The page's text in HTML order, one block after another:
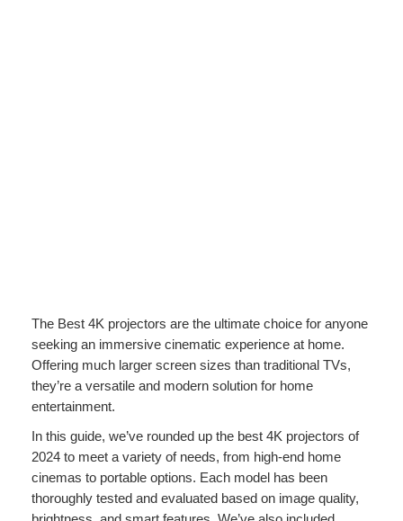
The Best 4K projectors are the ultimate choice for anyone
seeking an immersive cinematic experience at home.
Offering much larger screen sizes than traditional TVs,
they’re a versatile and modern solution for home
entertainment.
In this guide, we’ve rounded up the best 4K projectors of
2024 to meet a variety of needs, from high-end home
cinemas to portable options. Each model has been
thoroughly tested and evaluated based on image quality,